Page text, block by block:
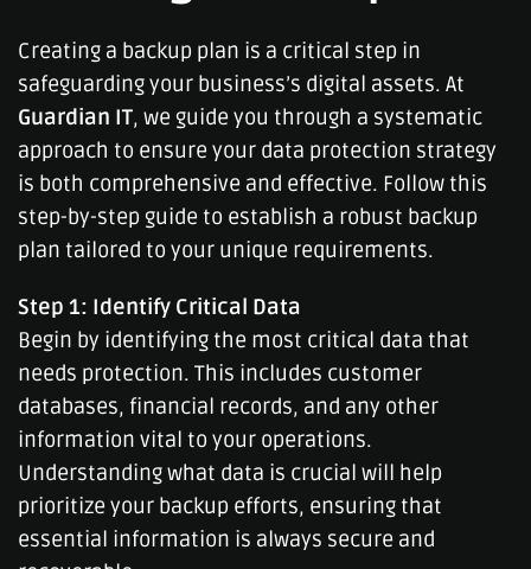
Creating a backup plan is a critical step in
safeguarding your business’s digital assets. At
Guardian IT, we guide you through a systematic
approach to ensure your data protection strategy
is both comprehensive and effective. Follow this
step-by-step guide to establish a robust backup
plan tailored to your unique requirements.
Step 1: Identify Critical Data
Begin by identifying the most critical data that
needs protection. This includes customer
databases, financial records, and any other
information vital to your operations.
Understanding what data is crucial will help
prioritize your backup efforts, ensuring that
essential information is always secure and